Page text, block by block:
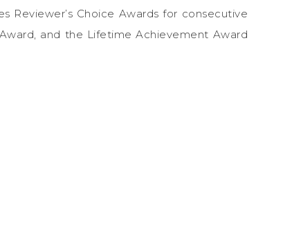
Reviewer’s Choice Awards for consecutive
and the Lifetime Achievement Award